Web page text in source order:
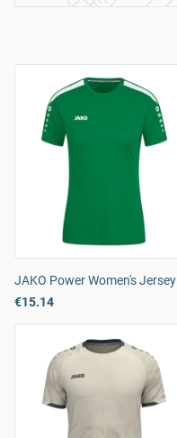
JAKO Power Women's Jersey
€15.14